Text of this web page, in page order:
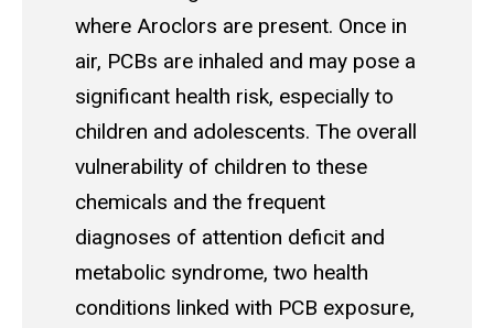
where Aroclors are present. Once in
air, PCBs are inhaled and may pose a
significant health risk, especially to
children and adolescents. The overall
vulnerability of children to these
chemicals and the frequent
diagnoses of attention deficit and
metabolic syndrome, two health
conditions linked with PCB exposure,